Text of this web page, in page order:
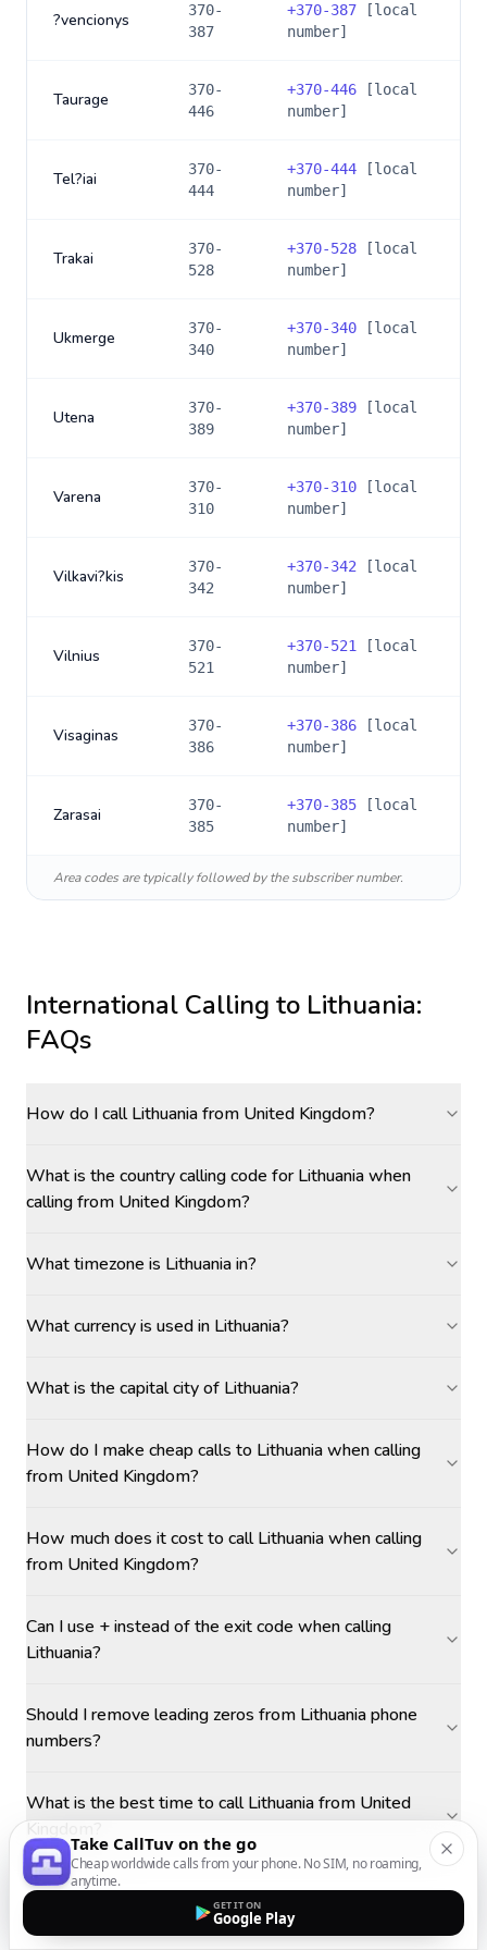
?vencionys
370-
387
+370-387 [local
number]
Taurage
370-
446
+370-446 [local
number]
Tel?iai
370-
444
+370-444 [local
number]
Trakai
370-
528
+370-528 [local
number]
Ukmerge
370-
340
+370-340 [local
number]
Utena
370-
389
+370-389 [local
number]
Varena
370-
310
+370-310 [local
number]
Vilkavi?kis
370-
342
+370-342 [local
number]
Vilnius
370-
521
+370-521
[local
number]
Visaginas
370-
386
+370-386 [local
number]
Zarasai
370-
385
+370-385 [local
number]
Area codes are typically followed by the subscriber number.
International Calling to Lithuania:
FAQs
How do I call Lithuania from United Kingdom?
What is the country calling code for Lithuania when
calling from United Kingdom?
What timezone is Lithuania in?
What currency is used in Lithuania?
What is the capital city of Lithuania?
How do I make cheap calls to Lithuania when calling
from United Kingdom?
How much does it cost to call Lithuania when calling
from United Kingdom?
Can I use + instead of the exit code when calling
Lithuania?
Should I remove leading zeros from Lithuania phone
numbers?
What is the best time to call Lithuania from United
Kingdom?
Take CallTuv on the go
Cheap worldwide calls from your phone. No SIM, no roaming,
anytime.
GET IT ON
Google Play